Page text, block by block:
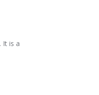
It is a